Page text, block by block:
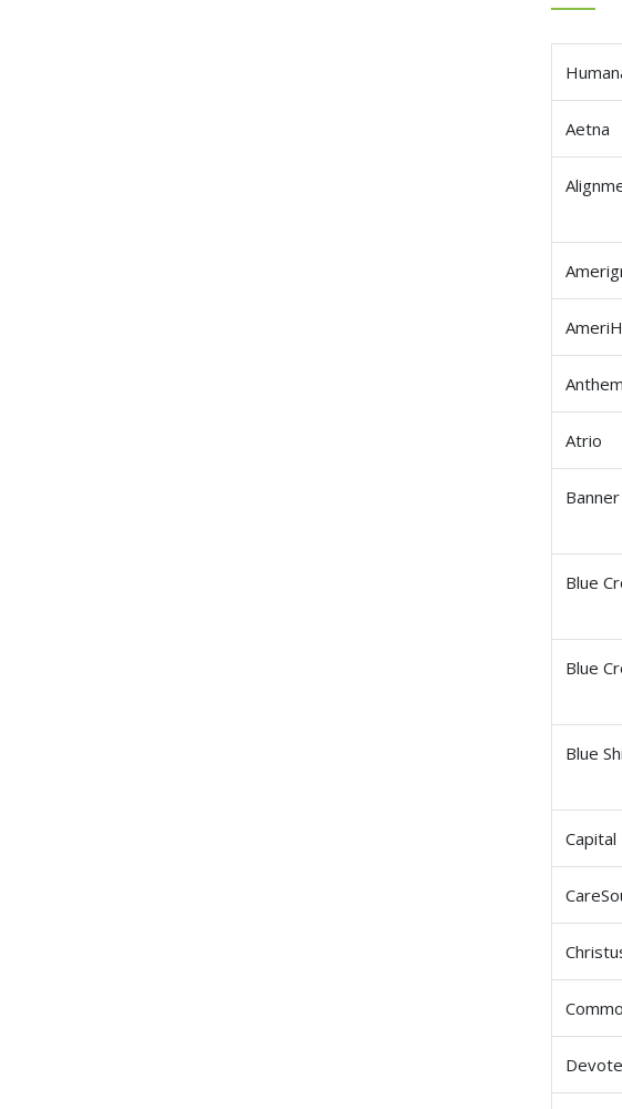
Aetna
Atrio
Blue
Blue
Blue
Capital